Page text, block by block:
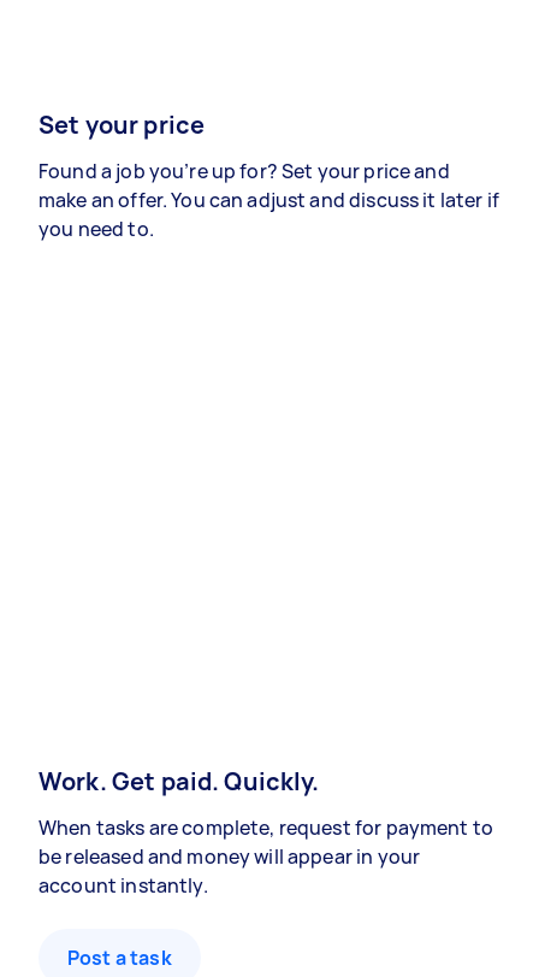
Set your price
Found a job you’re up for? Set your price and
make an offer. You can adjust and discuss it later if
you need to.
Work. Get paid. Quickly.
When tasks are complete, request for payment to
be released and money will appear in your
account instantly.
Post a task